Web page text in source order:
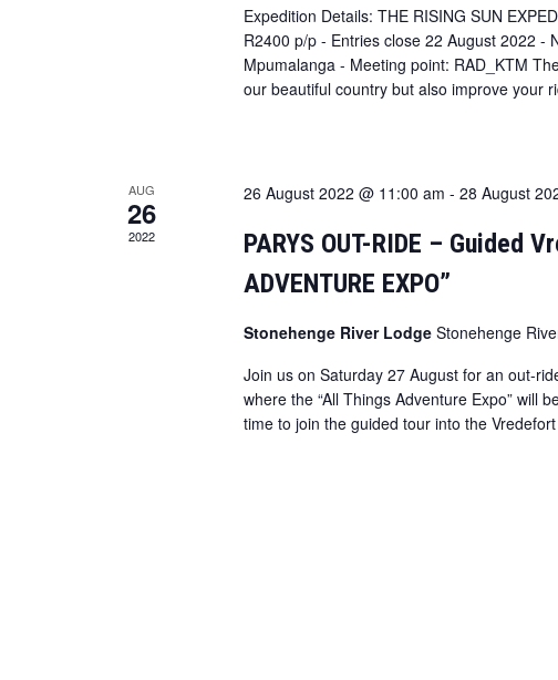
Expedition Details: THE RISING SUN
R2400 p/p - Entries close 22 August 2022 -
Mpumalanga - Meeting point: RAD_KTM
our beautiful country but also improve your
AUG
26
2022
26 August 2022 @ 11:00 am - 28 August
PARYS OUT-RIDE – Guided
ADVENTURE EXPO”
Stonehenge River Lodge Stonehenge
Join us on Saturday 27 August for an out-
where the “All Things Adventure Expo” will
time to join the guided tour into the